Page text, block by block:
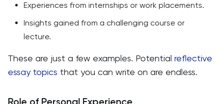
Experiences from internships or work placements.
Insights gained from a challenging course or
lecture.
These are just a few examples. Potential reflective
essay topics that you can write on are endless.
Role of Personal Experience